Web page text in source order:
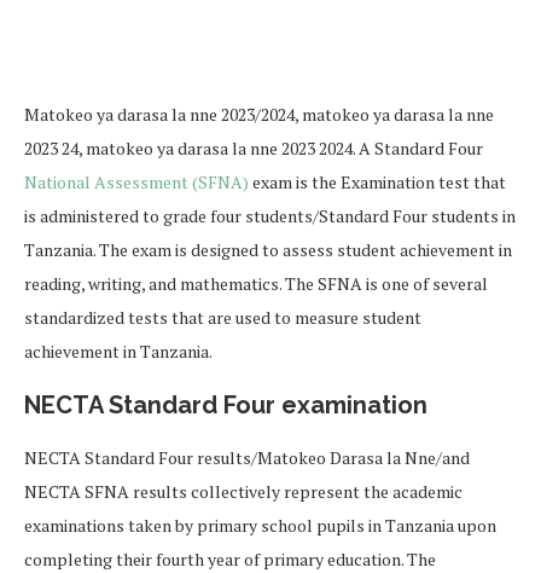
Matokeo ya darasa la nne 2023/2024, matokeo ya darasa la nne
2023 24, matokeo ya darasa la nne 2023 2024. A Standard Four
National Assessment (SFNA) exam is the Examination test that
is administered to grade four students/Standard Four students in
Tanzania. The exam is designed to assess student achievement in
reading, writing, and mathematics. The SFNA is one of several
standardized tests that are used to measure student
achievement in Tanzania.
NECTA Standard Four examination
NECTA Standard Four results/Matokeo Darasa la Nne/and
NECTA SFNA results collectively represent the academic
examinations taken by primary school pupils in Tanzania upon
completing their fourth year of primary education. The